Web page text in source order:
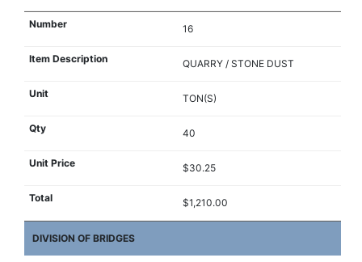
16
QUARRY / STONE DUST
TON(S)
40
$30.25
$1,210.00
DIVISION OF BRIDGES